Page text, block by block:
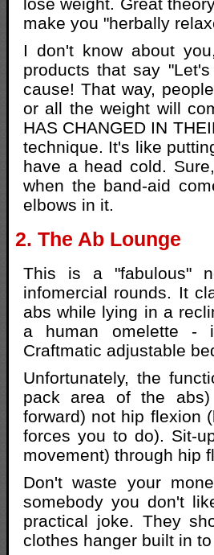
make you "herbally
I don't know about
products that say
cause! That way,
or all the weight will
HAS CHANGED IN
technique. It's like
have a head cold.
when the band-aid
elbows in it.
2. The Ab Lounge
This is a "fabulous"
infomercial rounds. It
abs while lying in a
a human omelette -
Craftmatic adjustable
Unfortunately, the
pack area of the
forward) not hip flexion
forces you to do). Sit-
movement) through hip
Don't waste your
somebody you don't
practical joke. They
clothes hanger built in